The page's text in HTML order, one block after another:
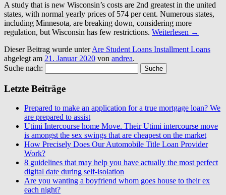
A study that is new Wisconsin’s costs are 2nd greatest in the united
states, with normal yearly prices of 574 per cent. Numerous states,
including Minnesota, are breaking down, considering more
regulation, but Wisconsin has few restrictions. Weiterlesen →
Dieser Beitrag wurde unterAre Student Loans Installment Loans
abgelegt am 21. Januar 2020 von andrea.
Suche nach:
Letzte Beiträge
Prepared to make an application for a true mortgage loan? We
are prepared to assist
Utimi Intercourse home Move. Their Utimi intercourse move
is amongst the sex swings that are cheapest on the market
How Precisely Does Our Automobile Title Loan Provider
Work?
8 guidelines that may help you have actually the most perfect
digital date during self-isolation
Are you wanting a boyfriend whom goes house to their ex
each night?